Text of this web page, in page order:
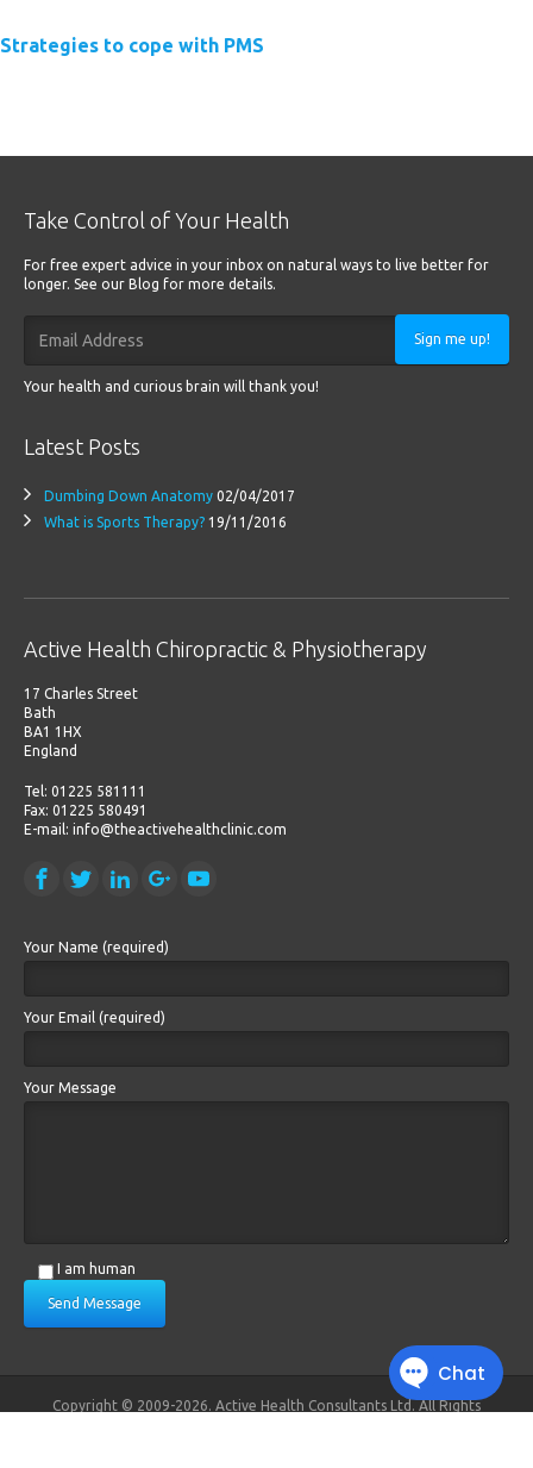
Strategies to cope with PMS
Take Control of Your Health
For free expert advice in your inbox on natural ways to live better for
longer. See our Blog for more details.
Sign me up!
Your health and curious brain will thank you!
Latest Posts
Dumbing Down Anatomy 02/04/2017
What is Sports Therapy? 19/11/2016
Active Health Chiropractic & Physiotherapy
17 Charles Street
Bath
BA1 1HX
England
Tel: 01225 581111
Fax: 01225 580491
E-mail: info@theactivehealthclinic.com
Your Name (required)
Your Email (required)
Your Message
I am human
Send Message
Copyright © 2009-2026. Active Health Consultants Ltd. All Rights